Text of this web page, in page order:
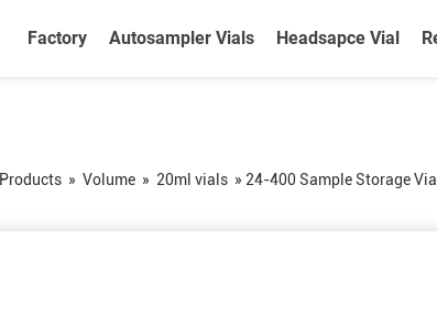
Factory Autosampler Vials Headsapce Vial
Products » Volume » 20ml vials » 24-400 Sample Storage